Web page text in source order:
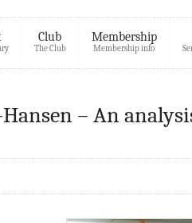
Club
The Club
Membership
Membership info
– An